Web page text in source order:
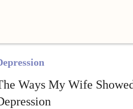
Ways My Wife